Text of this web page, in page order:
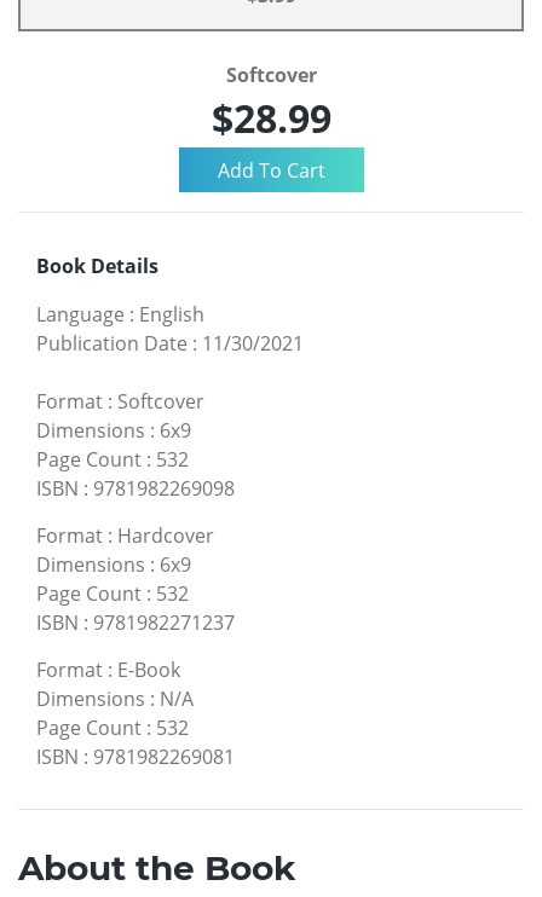
Softcover
$28.99
Book Details
Language : English
Publication Date : 11/30/2021
Format : Softcover
Dimensions : 6x9
Page Count : 532
ISBN : 9781982269098
Format : Hardcover
Dimensions : 6x9
Page Count : 532
ISBN : 9781982271237
Format : E-Book
Dimensions : N/A
Page Count : 532
ISBN : 9781982269081
About the Book